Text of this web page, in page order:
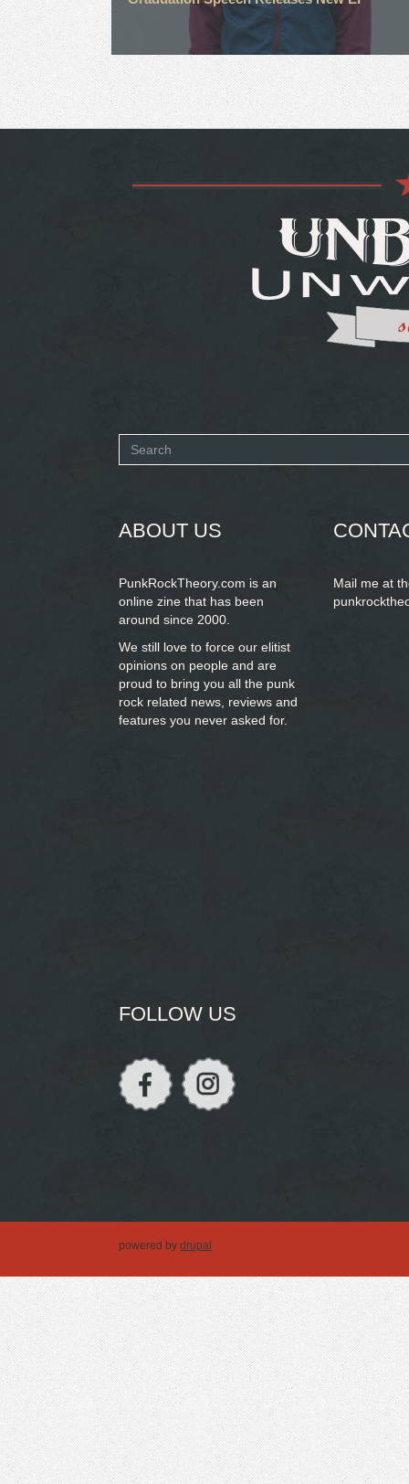
Search
ABOUT US
PunkRockTheory.com is an
online zine that has been
around since 2000.
We still love to force our elitist
opinions on people and are
proud to bring you all the punk
rock related news, reviews and
features you never asked for.
Mail me at
FOLLOW US
powered by drupal